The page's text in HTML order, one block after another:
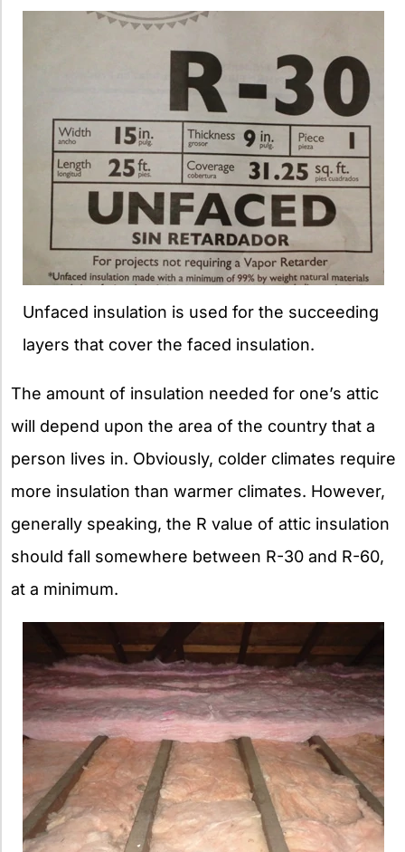
Unfaced insulation is used for the succeeding
layers that cover the faced insulation.
The amount of insulation needed for one’s attic
will depend upon the area of the country that a
person lives in. Obviously, colder climates require
more insulation than warmer climates. However,
generally speaking, the R value of attic insulation
should fall somewhere between R-30 and R-60,
at a minimum.